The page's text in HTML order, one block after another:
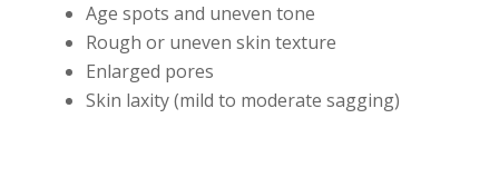
Age spots and uneven tone
Rough or uneven skin texture
Enlarged pores
Skin laxity (mild to moderate sagging)